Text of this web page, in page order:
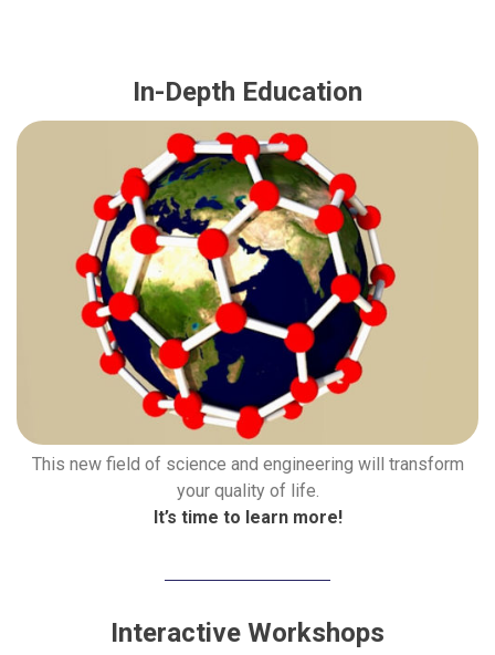
In-Depth Education
This new field of science and engineering will transform
your quality of life.
It’s time to learn more!
Interactive Workshops